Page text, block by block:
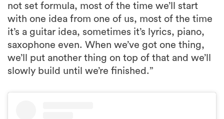
not set formula, most of the time we’ll start
with one idea from one of us, most of the time
it’s a guitar idea, sometimes it’s lyrics, piano,
saxophone even. When we’ve got one thing,
we’ll put another thing on top of that and we’ll
slowly build until we’re finished.”